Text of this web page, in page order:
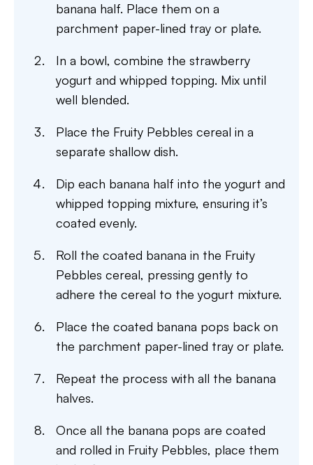
banana half. Place them on a
parchment paper-lined tray or plate.
In a bowl, combine the strawberry
yogurt and whipped topping. Mix until
well blended.
Place the Fruity Pebbles cereal in a
separate shallow dish.
Dip each banana half into the yogurt and
whipped topping mixture, ensuring it’s
coated evenly.
Roll the coated banana in the Fruity
Pebbles cereal, pressing gently to
adhere the cereal to the yogurt mixture.
Place the coated banana pops back on
the parchment paper-lined tray or plate.
Repeat the process with all the banana
halves.
Once all the banana pops are coated
and rolled in Fruity Pebbles, place them